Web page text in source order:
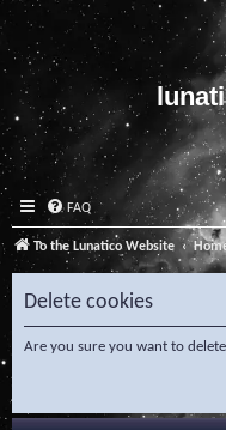
FAQ
To the Lunatico Website
Delete cookies
Are you sure you want to